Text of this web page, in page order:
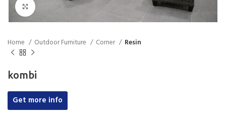
Click to enlarge
Home Outdoor Furniture Corner Resin
kombi
Get more info